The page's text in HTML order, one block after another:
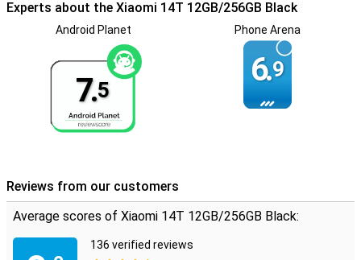
go. With dual SIM functionality, the device is ideal for both business
and personal use.
Experts about the Xiaomi 14T 12GB/256GB Black
Android Planet
7.5
Phone Arena
6.9
Reviews from our customers
Average scores of Xiaomi 14T 12GB/256GB Black:
136 verified reviews